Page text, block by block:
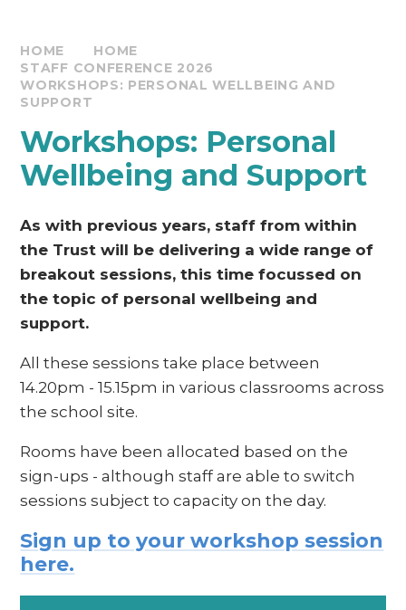
HOME
HOME
STAFF CONFERENCE 2026
WORKSHOPS: PERSONAL WELLBEING AND
SUPPORT
Workshops: Personal
Wellbeing and Support
As with previous years, staff from within
the Trust will be delivering a wide range of
breakout sessions, this time focussed on
the topic of personal wellbeing and
support.
All these sessions take place between
14.20pm - 15.15pm in various classrooms across
the school site.
Rooms have been allocated based on the
sign-ups - although staff are able to switch
sessions subject to capacity on the day.
Sign up to your workshop session
here.